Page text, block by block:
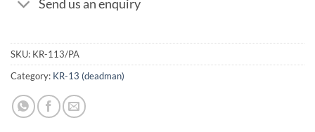
Send us an enquiry
SKU: KR-113/PA
Category: KR-13 (deadman)